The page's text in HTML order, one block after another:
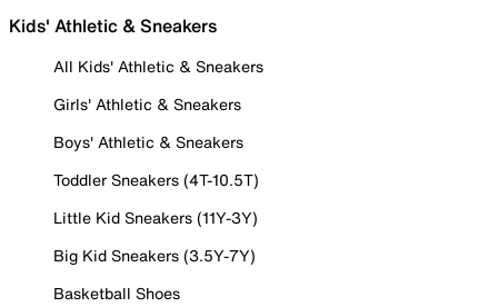
Kids' Athletic & Sneakers
All Kids' Athletic & Sneakers
Girls' Athletic & Sneakers
Boys' Athletic & Sneakers
Toddler Sneakers (4T-10.5T)
Little Kid Sneakers (11Y-3Y)
Big Kid Sneakers (3.5Y-7Y)
Basketball Shoes